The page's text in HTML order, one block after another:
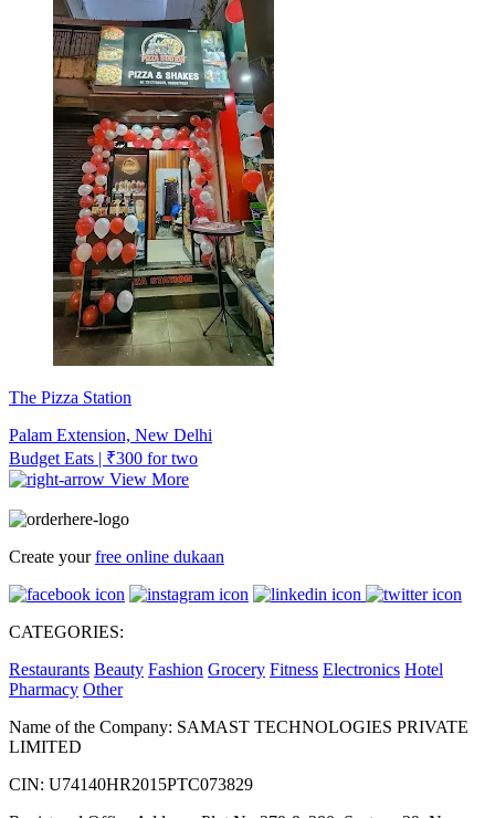
The Pizza Station
Palam Extension, New Delhi
Budget Eats | ₹300 for two
View More
Create yourfree online dukaan
CATEGORIES:
Restaurants Beauty Fashion Grocery Fitness Electronics Hotel
Pharmacy Other
Name of the Company: SAMAST TECHNOLOGIES PRIVATE
LIMITED
CIN: U74140HR2015PTC073829